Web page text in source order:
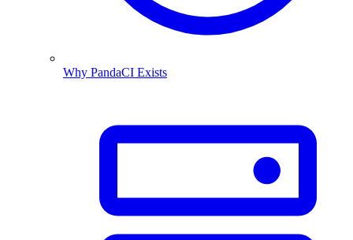
Why PandaCI Exists